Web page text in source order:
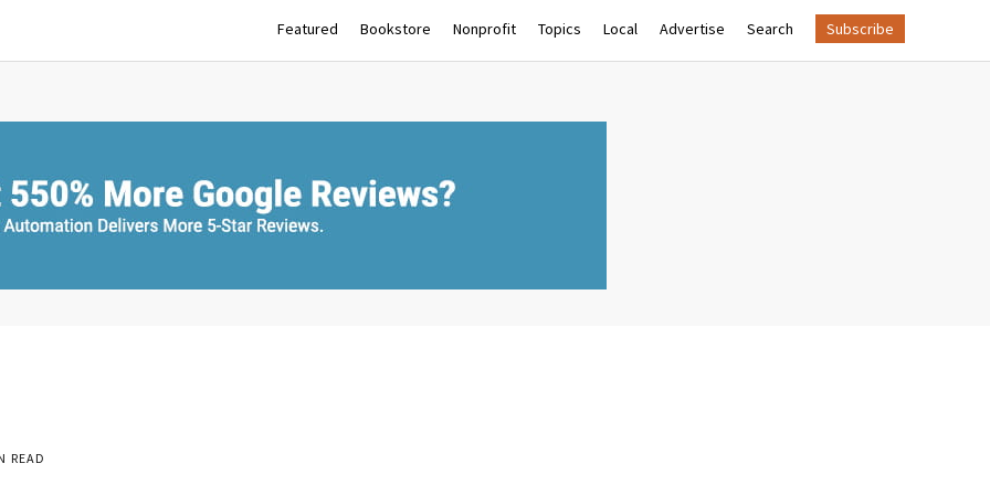
Featured Bookstore Nonprofit Topics Local Advertise Search Subscribe
READ